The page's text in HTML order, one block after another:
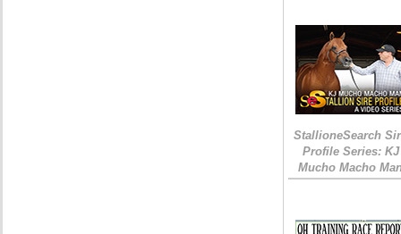
StallioneSearch
Profile Series: KJ
Mucho Macho